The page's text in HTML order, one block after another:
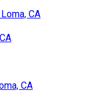
CA
CA